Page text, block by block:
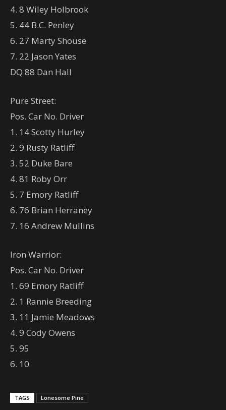
4. 8 Wiley Holbrook
5. 44 B.C. Penley
6. 27 Marty Shouse
7. 22 Jason Yates
DQ 88 Dan Hall
Pure Street:
Pos. Car No. Driver
1. 14 Scotty Hurley
2. 9 Rusty Ratliff
3. 52 Duke Bare
4. 81 Roby Orr
5. 7 Emory Ratliff
6. 76 Brian Herraney
7. 16 Andrew Mullins
Iron Warrior:
Pos. Car No. Driver
1. 69 Emory Ratliff
2. 1 Rannie Breeding
3. 11 Jamie Meadows
4. 9 Cody Owens
5. 95
6. 10
TAGS Lonesome Pine